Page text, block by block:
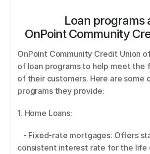
Loan programs
OnPoint Community
OnPoint Community Credit Union
of loan programs to help meet the
of their customers. Here are some
programs they provide:
1. Home Loans:
consistent interest rate for the life